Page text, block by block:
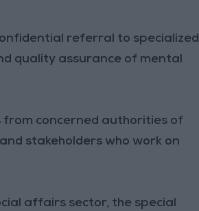
referral to specialized
quality assurance of mental
concerned authorities of
stakeholders who work on
affairs sector, the special